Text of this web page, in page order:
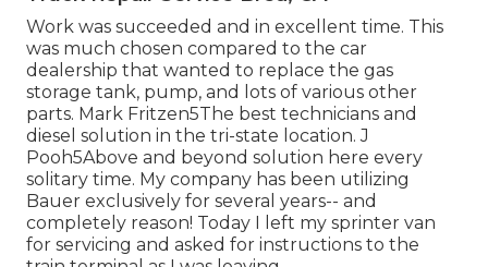
Work was succeeded and in excellent time. This
was much chosen compared to the car
dealership that wanted to replace the gas
storage tank, pump, and lots of various other
parts. Mark Fritzen5The best technicians and
diesel solution in the tri-state location. J
Pooh5Above and beyond solution here every
solitary time. My company has been utilizing
Bauer exclusively for several years-- and
completely reason! Today I left my sprinter van
for servicing and asked for instructions to the